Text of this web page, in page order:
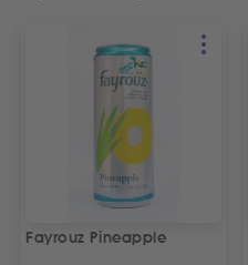
Fayrouz Pineapple